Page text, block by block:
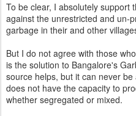
To be clear, I absolutely support
against the unrestricted and un-
garbage in their and other
But I do not agree with those
is the solution to Bangalore's
source helps, but it can never
does not have the capacity to
whether segregated or mixed.